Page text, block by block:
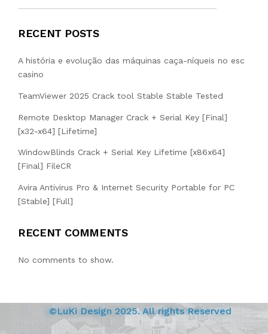
RECENT POSTS
A história e evolução das máquinas caça-níqueis no esc
casino
TeamViewer 2025 Crack tool Stable Stable Tested
Remote Desktop Manager Crack + Serial Key [Final]
[x32-x64] [Lifetime]
WindowBlinds Crack + Serial Key Lifetime [x86x64]
[Final] FileCR
Avira Antivirus Pro & Internet Security Portable for PC
[Stable] [Full]
RECENT COMMENTS
No comments to show.
©LuKi Design 2025. All rights Reserved